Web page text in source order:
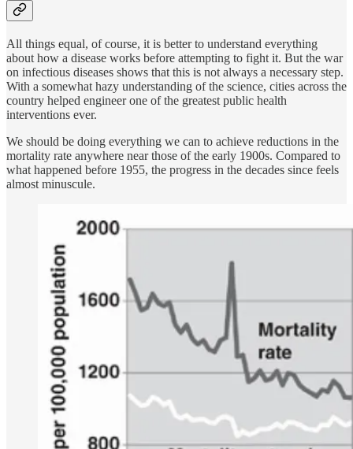
All things equal, of course, it is better to understand everything
about how a disease works before attempting to fight it. But the war
on infectious diseases shows that this is not always a necessary step.
With a somewhat hazy understanding of the science, cities across the
country helped engineer one of the greatest public health
interventions ever.
We should be doing everything we can to achieve reductions in the
mortality rate anywhere near those of the early 1900s. Compared to
what happened before 1955, the progress in the decades since feels
almost minuscule.